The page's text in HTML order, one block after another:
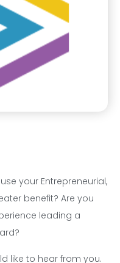
your Entrepreneurial,
benefit? Are you
leading a
like to hear from you.